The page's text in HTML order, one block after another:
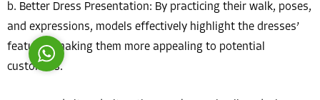
b. Better Dress Presentation: By practicing their walk, poses,
and expressions, models effectively highlight the dresses’
features, making them more appealing to potential
customers.